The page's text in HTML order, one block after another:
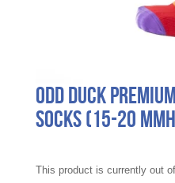
Odd Duck
Socks (15-20
This product is currently out